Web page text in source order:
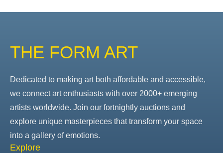
THE FORM ART
Dedicated to making art both affordable and accessible,
we connect art enthusiasts with over 2000+ emerging
artists worldwide. Join our fortnightly auctions and
explore unique masterpieces that transform your space
into a gallery of emotions.
Explore